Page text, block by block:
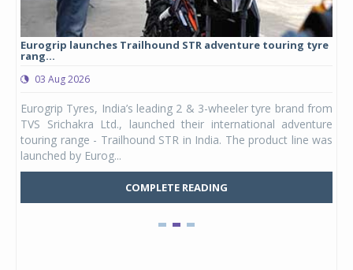
Eurogrip launches Trailhound STR adventure touring tyre
rang...
03 Aug 2026
Eurogrip Tyres, India’s leading 2 & 3-wheeler tyre brand from
TVS Srichakra Ltd., launched their international adventure
touring range - Trailhound STR in India. The product line was
launched by Eurog...
COMPLETE READING